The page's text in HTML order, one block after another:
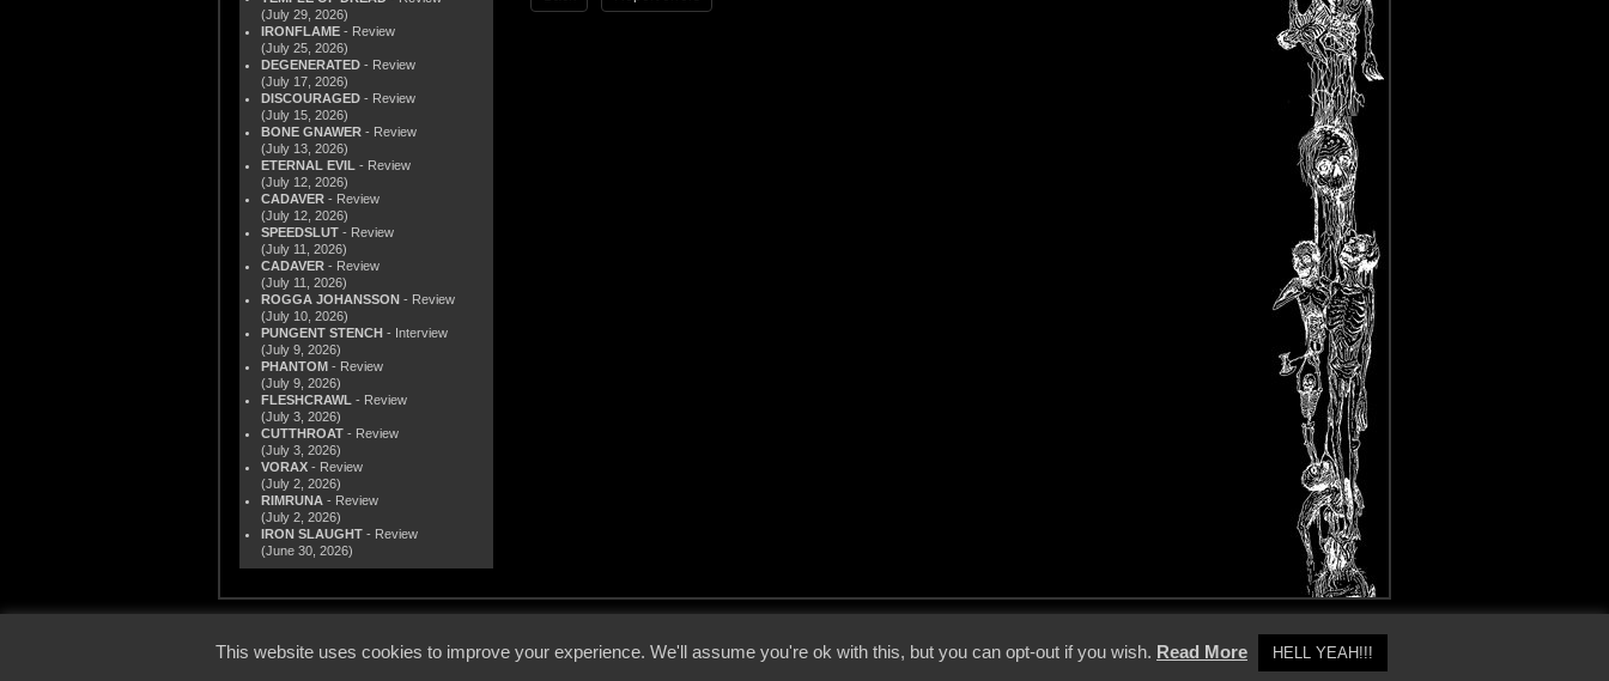
(July 29, 2026)
IRONFLAME - Review
(July 25, 2026)
DEGENERATED - Review
(July 17, 2026)
DISCOURAGED - Review
(July 15, 2026)
BONE GNAWER - Review
(July 13, 2026)
ETERNAL EVIL - Review
(July 12, 2026)
CADAVER - Review
(July 12, 2026)
SPEEDSLUT - Review
(July 11, 2026)
CADAVER - Review
(July 11, 2026)
ROGGA JOHANSSON - Review
(July 10, 2026)
PUNGENT STENCH - Interview
(July 9, 2026)
PHANTOM - Review
(July 9, 2026)
FLESHCRAWL - Review
(July 3, 2026)
CUTTHROAT - Review
(July 3, 2026)
VORAX - Review
(July 2, 2026)
RIMRUNA - Review
(July 2, 2026)
IRON SLAUGHT - Review
(June 30, 2026)
This website uses cookies to improve your experience. We'll assume you're ok with this, but you can opt-out if you wish. Read More HELL YEAH!!!